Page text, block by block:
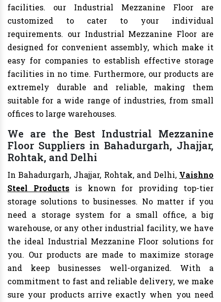
facilities. our Industrial Mezzanine Floor are
customized to cater to your individual
requirements. our Industrial Mezzanine Floor are
designed for convenient assembly, which make it
easy for companies to establish effective storage
facilities in no time. Furthermore, our products are
extremely durable and reliable, making them
suitable for a wide range of industries, from small
offices to large warehouses.
We are the Best Industrial Mezzanine
Floor Suppliers in Bahadurgarh, Jhajjar,
Rohtak, and Delhi
In Bahadurgarh, Jhajjar, Rohtak, and Delhi, Vaishno
Steel Products is known for providing top-tier
storage solutions to businesses. No matter if you
need a storage system for a small office, a big
warehouse, or any other industrial facility, we have
the ideal Industrial Mezzanine Floor solutions for
you. Our products are made to maximize storage
and keep businesses well-organized. With a
commitment to fast and reliable delivery, we make
sure your products arrive exactly when you need